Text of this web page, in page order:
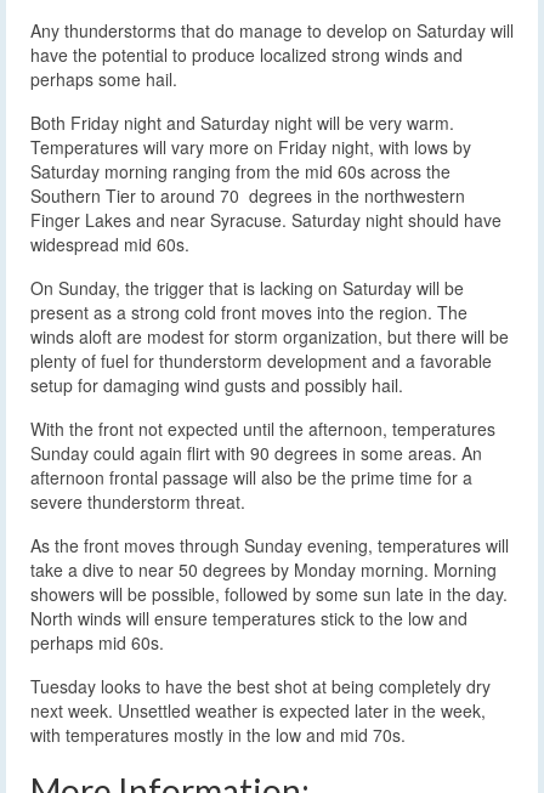
Any thunderstorms that do manage to develop on Saturday will
have the potential to produce localized strong winds and
perhaps some hail.
Both Friday night and Saturday night will be very warm.
Temperatures will vary more on Friday night, with lows by
Saturday morning ranging from the mid 60s across the
Southern Tier to around 70 degrees in the northwestern
Finger Lakes and near Syracuse. Saturday night should have
widespread mid 60s.
On Sunday, the trigger that is lacking on Saturday will be
present as a strong cold front moves into the region. The
winds aloft are modest for storm organization, but there will be
plenty of fuel for thunderstorm development and a favorable
setup for damaging wind gusts and possibly hail.
With the front not expected until the afternoon, temperatures
Sunday could again flirt with 90 degrees in some areas. An
afternoon frontal passage will also be the prime time for a
severe thunderstorm threat.
As the front moves through Sunday evening, temperatures will
take a dive to near 50 degrees by Monday morning. Morning
showers will be possible, followed by some sun late in the day.
North winds will ensure temperatures stick to the low and
perhaps mid 60s.
Tuesday looks to have the best shot at being completely dry
next week. Unsettled weather is expected later in the week,
with temperatures mostly in the low and mid 70s.